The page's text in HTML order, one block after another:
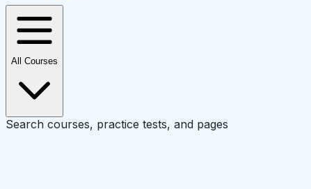
All Courses
Search courses, practice tests, and pages